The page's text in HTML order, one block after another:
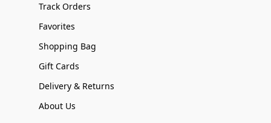
Track Orders
Favorites
Shopping Bag
Gift Cards
Delivery & Returns
About Us